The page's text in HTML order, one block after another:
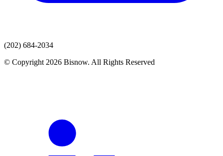
(202) 684-2034
© Copyright 2026 Bisnow. All Rights Reserved